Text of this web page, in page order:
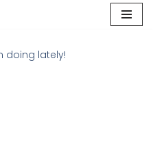
doing lately!